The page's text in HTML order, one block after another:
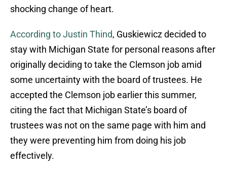
shocking change of heart.
According to Justin Thind, Guskiewicz decided to
stay with Michigan State for personal reasons after
originally deciding to take the Clemson job amid
some uncertainty with the board of trustees. He
accepted the Clemson job earlier this summer,
citing the fact that Michigan State’s board of
trustees was not on the same page with him and
they were preventing him from doing his job
effectively.